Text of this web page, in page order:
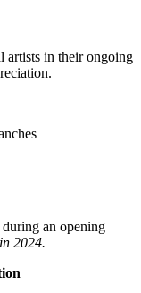
artists in their ongoing
an opening
2024.